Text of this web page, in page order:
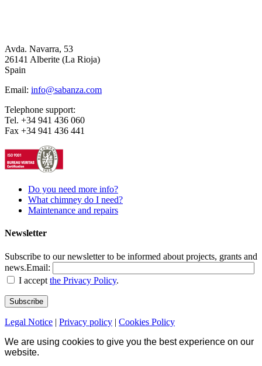
Avda. Navarra, 53
26141 Alberite (La Rioja)
Spain
Email: info@sabanza.com
Telephone support:
Tel. +34 941 436 060
Fax +34 941 436 441
Do you need more info?
What chimney do I need?
Maintenance and repairs
Newsletter
Subscribe to our newsletter to be informed about projects, grants and
news.Email:
I accept the Privacy Policy.
Legal Notice | Privacy policy | Cookies Policy
We are using cookies to give you the best experience on our
website.